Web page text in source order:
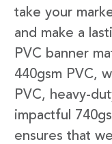
take your
and make a
PVC banner
440gsm PVC,
PVC, heavy-
impactful
ensures that